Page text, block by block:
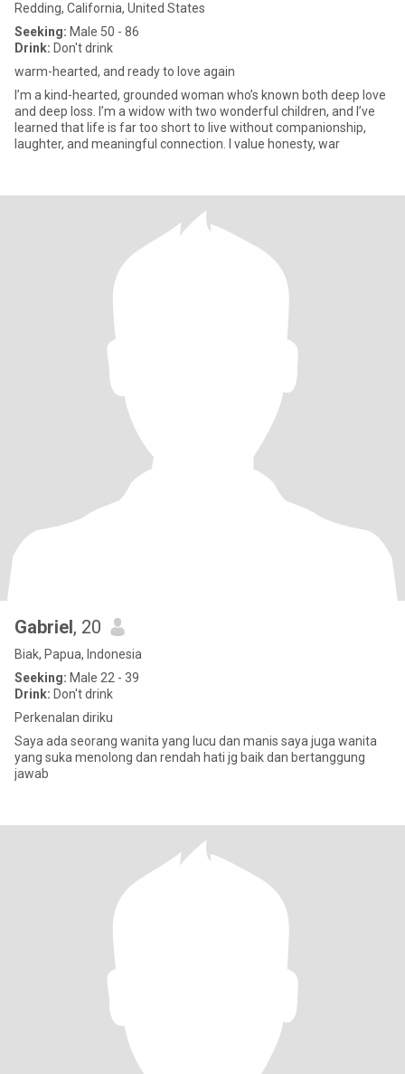
Redding, California, United States
Seeking: Male 50 - 86
Drink: Don't drink
warm-hearted, and ready to love again
I’m a kind-hearted, grounded woman who’s known both deep love
and deep loss. I’m a widow with two wonderful children, and I’ve
learned that life is far too short to live without companionship,
laughter, and meaningful connection. I value honesty, war
Gabriel, 20
Biak, Papua, Indonesia
Seeking: Male 22 - 39
Drink: Don't drink
Perkenalan diriku
Saya ada seorang wanita yang lucu dan manis saya juga wanita
yang suka menolong dan rendah hati jg baik dan bertanggung
jawab